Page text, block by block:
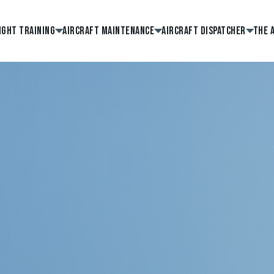
Training Aircraft Maintenance Aircraft Dispatcher The